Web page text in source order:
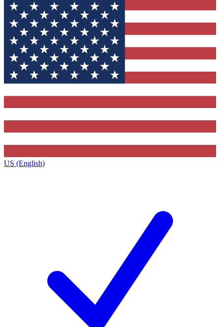
US (English)